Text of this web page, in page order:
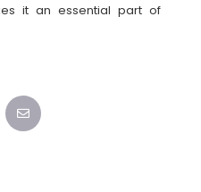
it an essential part of